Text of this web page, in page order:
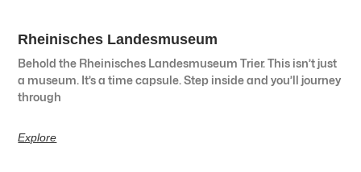
Rheinisches Landesmuseum
Behold the Rheinisches Landesmuseum Trier. This isn’t just
a museum. It’s a time capsule. Step inside and you’ll journey
through
Explore